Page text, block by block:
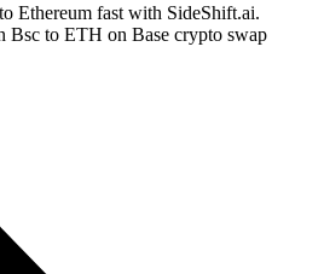
Ethereum fast with SideShift.ai.
to ETH on Base crypto swap